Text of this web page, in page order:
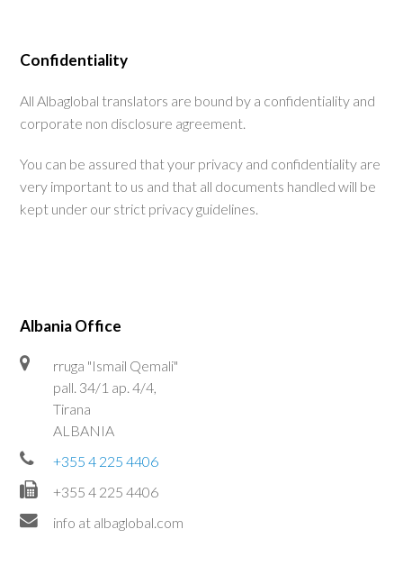
Confidentiality
All Albaglobal translators are bound by a confidentiality and
corporate non disclosure agreement.
You can be assured that your privacy and confidentiality are
very important to us and that all documents handled will be
kept under our strict privacy guidelines.
Albania Office
rruga "Ismail Qemali"
pall. 34/1 ap. 4/4,
Tirana
ALBANIA
+355 4 225 4406
+355 4 225 4406
info at albaglobal.com